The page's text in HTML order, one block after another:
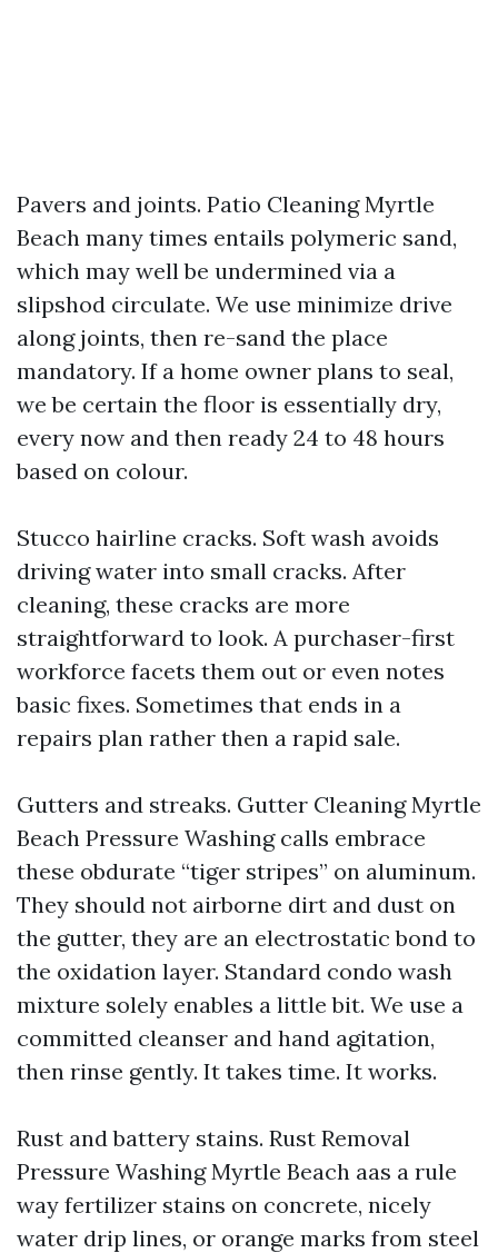
Pavers and joints. Patio Cleaning Myrtle
Beach many times entails polymeric sand,
which may well be undermined via a
slipshod circulate. We use minimize drive
along joints, then re-sand the place
mandatory. If a home owner plans to seal,
we be certain the floor is essentially dry,
every now and then ready 24 to 48 hours
based on colour.
Stucco hairline cracks. Soft wash avoids
driving water into small cracks. After
cleaning, these cracks are more
straightforward to look. A purchaser-first
workforce facets them out or even notes
basic fixes. Sometimes that ends in a
repairs plan rather then a rapid sale.
Gutters and streaks. Gutter Cleaning Myrtle
Beach Pressure Washing calls embrace
these obdurate “tiger stripes” on aluminum.
They should not airborne dirt and dust on
the gutter, they are an electrostatic bond to
the oxidation layer. Standard condo wash
mixture solely enables a little bit. We use a
committed cleanser and hand agitation,
then rinse gently. It takes time. It works.
Rust and battery stains. Rust Removal
Pressure Washing Myrtle Beach aas a rule
way fertilizer stains on concrete, nicely
water drip lines, or orange marks from steel